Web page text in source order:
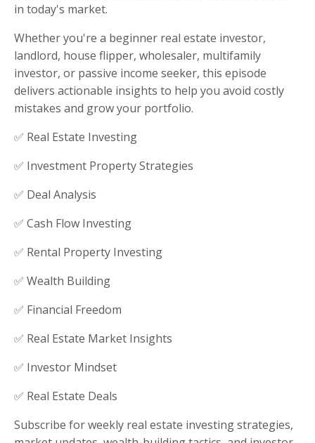
in today's market.
Whether you're a beginner real estate investor,
landlord, house flipper, wholesaler, multifamily
investor, or passive income seeker, this episode
delivers actionable insights to help you avoid costly
mistakes and grow your portfolio.
✅ Real Estate Investing
✅ Investment Property Strategies
✅ Deal Analysis
✅ Cash Flow Investing
✅ Rental Property Investing
✅ Wealth Building
✅ Financial Freedom
✅ Real Estate Market Insights
✅ Investor Mindset
✅ Real Estate Deals
Subscribe for weekly real estate investing strategies,